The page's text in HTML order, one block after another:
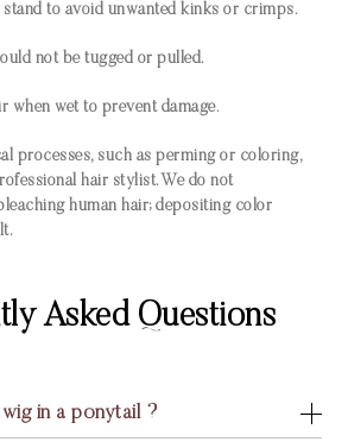
to avoid unwanted kinks or crimps.
not be tugged or pulled.
when wet to prevent damage.
processes, such as perming or coloring,
hair stylist. We do not
human hair; depositing color
Asked Questions
in a ponytail ?